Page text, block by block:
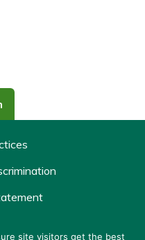
site visitors get the best